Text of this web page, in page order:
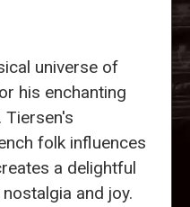
universe of
his enchanting
Tiersen's
folk influences
a delightful
and joy.